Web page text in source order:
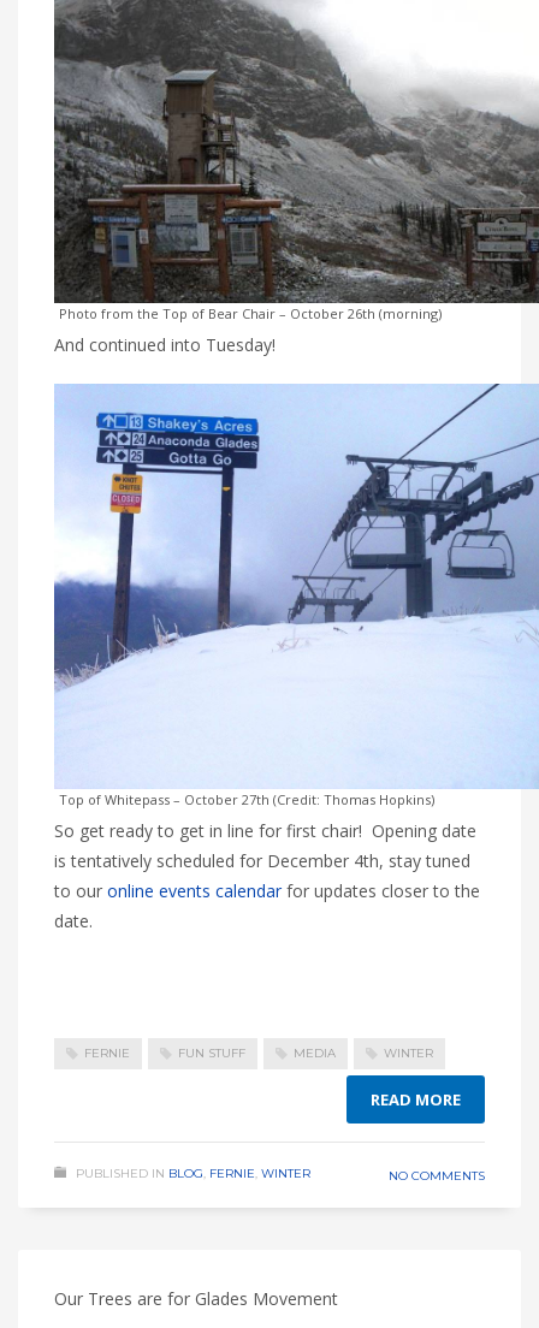
Photo from the Top of Bear Chair – October 26th (morning)
And continued into Tuesday!
Top of Whitepass – October 27th (Credit: Thomas Hopkins)
So get ready to get in line for first chair! Opening date
is tentatively scheduled for December 4th, stay tuned
to our online events calendarfor updates closer to the
date.
FERNIE FUN STUFF MEDIA WINTER
READ MORE
PUBLISHED IN BLOG, FERNIE, WINTER NO COMMENTS
Our Trees are for Glades Movement